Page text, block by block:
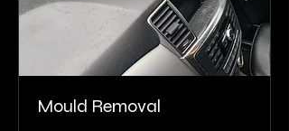
Mould Removal